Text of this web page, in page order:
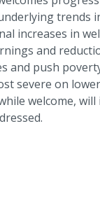
trends
increases in
and
and push
severe on
welcome,